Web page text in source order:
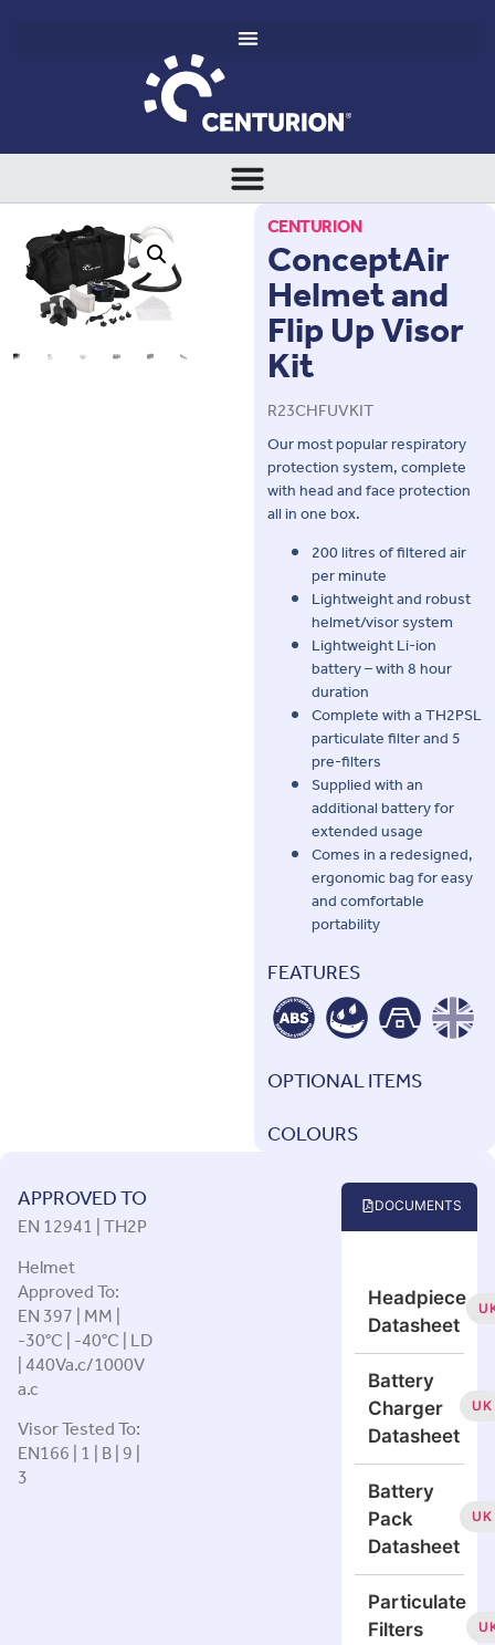
CENTURION
ConceptAir
Helmet and
Flip Up Visor
Kit
R23CHFUVKIT
Our most popular respiratory
protection system, complete
with head and face protection
all in one box.
200 litres of filtered air
per minute
Lightweight and robust
helmet/visor system
Lightweight Li-ion
battery – with 8 hour
duration
Complete with a TH2PSL
particulate filter and 5
pre-filters
Supplied with an
additional battery for
extended usage
Comes in a redesigned,
ergonomic bag for easy
and comfortable
portability
FEATURES
OPTIONAL ITEMS
COLOURS
APPROVED TO
EN 12941 | TH2P
Helmet
Approved To:
EN 397 | MM |
-30°C | -40°C | LD
| 440Va.c/1000V
a.c
Visor Tested To:
EN166 | 1 | B | 9 |
3
DOCUMENTS
Headpiece
Datasheet
Battery
Charger
Datasheet
UK
Battery
Pack
Datasheet
UK
Particulate
Filters